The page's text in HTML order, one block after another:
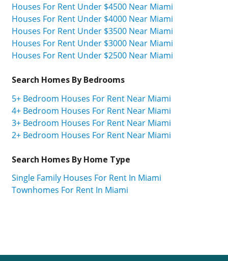
Houses For Rent Under $4500 Near Miami
Houses For Rent Under $4000 Near Miami
Houses For Rent Under $3500 Near Miami
Houses For Rent Under $3000 Near Miami
Houses For Rent Under $2500 Near Miami
Search Homes By Bedrooms
5+ Bedroom Houses For Rent Near Miami
4+ Bedroom Houses For Rent Near Miami
3+ Bedroom Houses For Rent Near Miami
2+ Bedroom Houses For Rent Near Miami
Search Homes By Home Type
Single Family Houses For Rent In Miami
Townhomes For Rent In Miami